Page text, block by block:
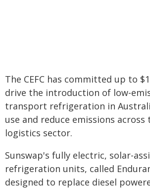
The CEFC has committed up to
drive the introduction of low-
transport refrigeration in
use and reduce emissions across
logistics sector.
Sunswap's fully electric, solar-
refrigeration units, called
designed to replace diesel